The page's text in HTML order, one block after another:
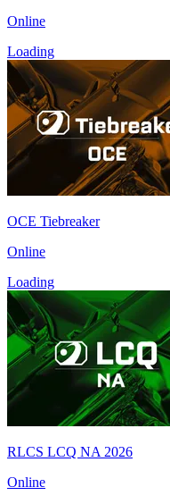
Online
Loading
OCE Tiebreaker
Online
Loading
RLCS LCQ NA 2026
Online